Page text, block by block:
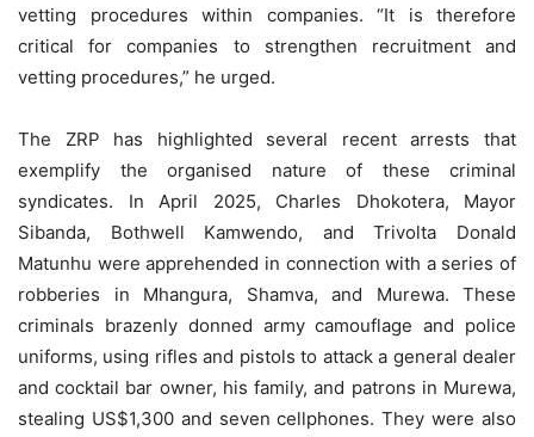
vetting procedures within companies. “It is therefore
critical for companies to strengthen recruitment and
vetting procedures,” he urged.
The ZRP has highlighted several recent arrests that
exemplify the organised nature of these criminal
syndicates. In April 2025, Charles Dhokotera, Mayor
Sibanda, Bothwell Kamwendo, and Trivolta Donald
Matunhu were apprehended in connection with a series of
robberies in Mhangura, Shamva, and Murewa. These
criminals brazenly donned army camouflage and police
uniforms, using rifles and pistols to attack a general dealer
and cocktail bar owner, his family, and patrons in Murewa,
stealing US$1,300 and seven cellphones. They were also